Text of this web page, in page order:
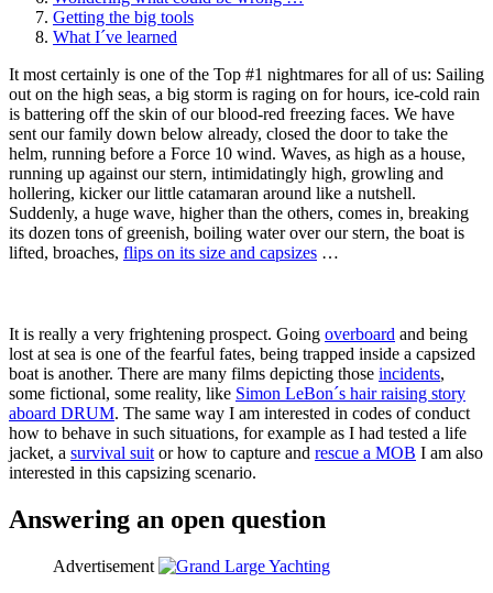
Getting the big tools
What I´ve learned
It most certainly is one of the Top #1 nightmares for all of us: Sailing
out on the high seas, a big storm is raging on for hours, ice-cold rain
is battering off the skin of our blood-red freezing faces. We have
sent our family down below already, closed the door to take the
helm, running before a Force 10 wind. Waves, as high as a house,
running up against our stern, intimidatingly high, growling and
hollering, kicker our little catamaran around like a nutshell.
Suddenly, a huge wave, higher than the others, comes in, breaking
its dozen tons of greenish, boiling water over our stern, the boat is
lifted, broaches, flips on its size and capsizes …
It is really a very frightening prospect. Going overboard and being
lost at sea is one of the fearful fates, being trapped inside a capsized
boat is another. There are many films depicting those incidents,
some fictional, some reality, like Simon LeBon´s hair raising story
aboard DRUM. The same way I am interested in codes of conduct
how to behave in such situations, for example as I had tested a life
jacket, a survival suitor how to capture and rescue a MOB I am also
interested in this capsizing scenario.
Answering an open question
Advertisement